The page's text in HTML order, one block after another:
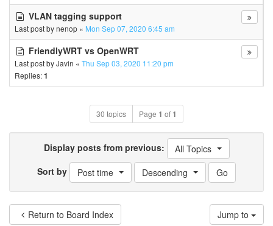
VLAN tagging support
Last post bynenop « Mon Sep 07, 2020 6:45 am
FriendlyWRT vs OpenWRT
Last post byJavin « Thu Sep 03, 2020 11:20 pm
Replies:1
30 topics Page 1 of1
Display posts from previous:
All Topics
Sort by
Post time Descending
Return to Board Index Jump to